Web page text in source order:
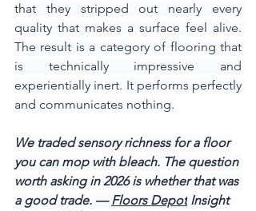
that they stripped out nearly every
quality that makes a surface feel alive.
The result is a category of flooring that
is technically impressive and
experientially inert. It performs perfectly
and communicates nothing.
We traded sensory richness for a floor
you can mop with bleach. The question
worth asking in 2026 is whether that was
a good trade. — Floors Depot Insight